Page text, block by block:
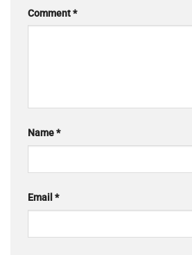
Comment*
Name*
Email *